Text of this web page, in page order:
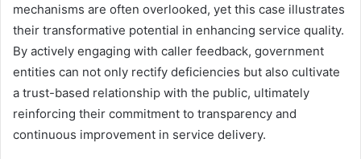
mechanisms are often overlooked, yet this case illustrates
their transformative potential in enhancing service quality.
By actively engaging with caller feedback, government
entities can not only rectify deficiencies but also cultivate
a trust-based relationship with the public, ultimately
reinforcing their commitment to transparency and
continuous improvement in service delivery.